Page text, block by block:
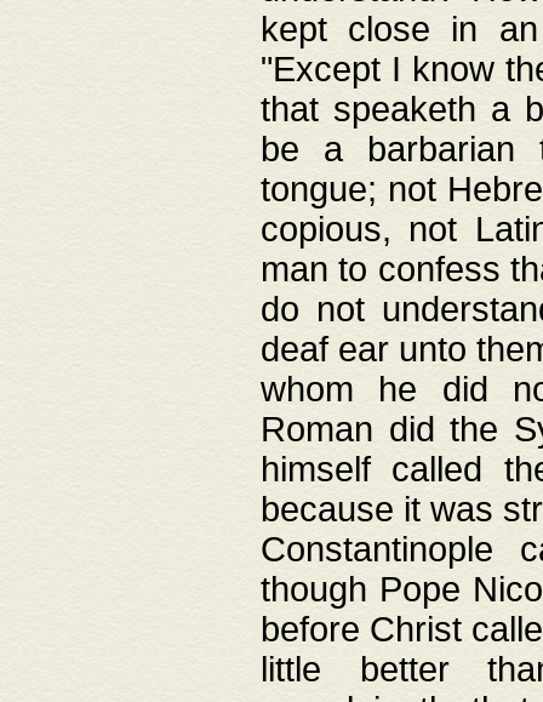
kept close in
"Except I know
that speaketh a
be a barbarian
tongue; not
copious, not
man to confess
do not
deaf ear unto
whom he did
Roman did the
himself called
because it was
Constantinople
though Pope
before Christ
little better